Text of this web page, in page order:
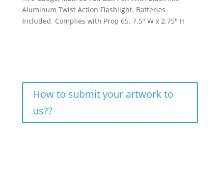
Aluminum Twist Action Flashlight. Batteries
Included. Complies with Prop 65. 7.5″ W x 2.75″ H
How to submit your artwork to
us??